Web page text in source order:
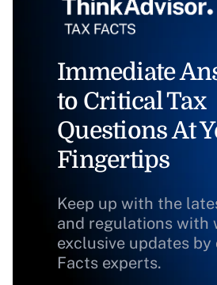
Immediate
to Critical Tax
Questions At
Fingertips
Keep up with the
and regulations with
exclusive updates by
Facts experts.